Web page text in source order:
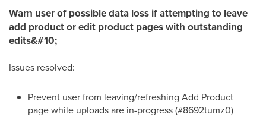
Warn user of possible data loss if attempting to leave
add product or edit product pages with outstanding
edits&#10;
Issues resolved:
Prevent user from leaving/refreshing Add Product
page while uploads are in-progress (#8692tumz0)